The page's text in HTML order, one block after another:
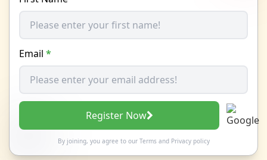
Email *
Register Now
By joining, you agree to our Termsand Privacy policy